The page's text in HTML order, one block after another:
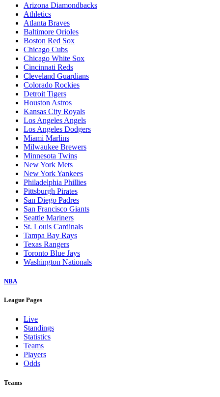
Arizona Diamondbacks
Athletics
Atlanta Braves
Baltimore Orioles
Boston Red Sox
Chicago Cubs
Chicago White Sox
Cincinnati Reds
Cleveland Guardians
Colorado Rockies
Detroit Tigers
Houston Astros
Kansas City Royals
Los Angeles Angels
Los Angeles Dodgers
Miami Marlins
Milwaukee Brewers
Minnesota Twins
New York Mets
New York Yankees
Philadelphia Phillies
Pittsburgh Pirates
San Diego Padres
San Francisco Giants
Seattle Mariners
St. Louis Cardinals
Tampa Bay Rays
Texas Rangers
Toronto Blue Jays
Washington Nationals
NBA
League Pages
Live
Standings
Statistics
Teams
Players
Odds
Teams